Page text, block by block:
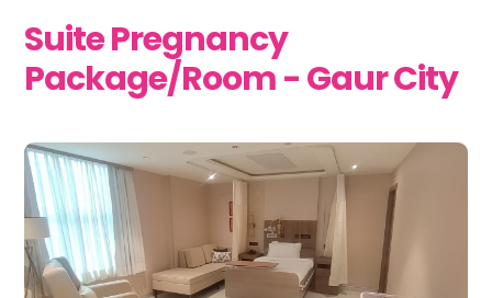
Suite Pregnancy
Package/Room - Gaur City